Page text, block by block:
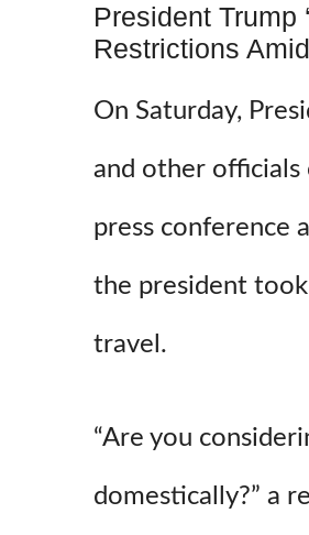
President Trump
Restrictions
On Saturday,
and other officials
press conference
the president
travel.
“Are you
domestically?” a